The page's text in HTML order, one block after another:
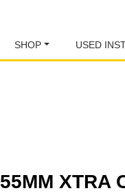
SHOP USED
XTRA